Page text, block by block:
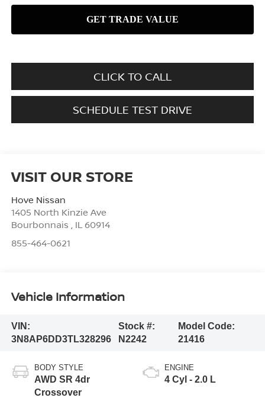
CLICK TO CALL
SCHEDULE TEST DRIVE
VISIT OUR STORE
Hove Nissan
1405 North Kinzie Ave
Bourbonnais
IL 60914
855-464-0621
Vehicle Information
VIN:
3N8AP6DD3TL328296
Stock #:
N2242
Model Code:
21416
BODY STYLE
AWD SR 4dr
Crossover
ENGINE
4 Cyl - 2.0 L